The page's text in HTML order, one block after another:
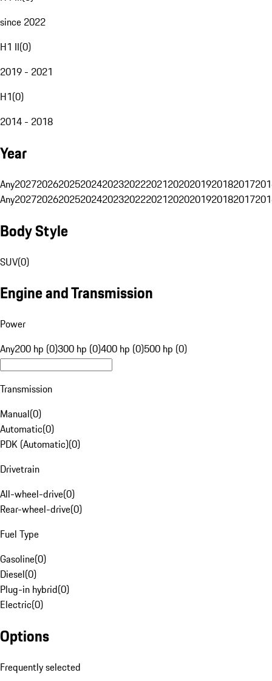
since 2022
H1 II(0)
2019 - 2021
H1(0)
2014 - 2018
Year
Any20272026202520242023202220212020201920182017
Any20272026202520242023202220212020201920182017
Body Style
SUV(0)
Engine and Transmission
Power
Any200 hp (0)300 hp (0)400 hp (0)500 hp (0)
Transmission
Manual(0)
Automatic(0)
PDK (Automatic)(0)
Drivetrain
All-wheel-drive(0)
Rear-wheel-drive(0)
Fuel Type
Gasoline(0)
Diesel(0)
Plug-in hybrid(0)
Electric(0)
Options
Frequently selected